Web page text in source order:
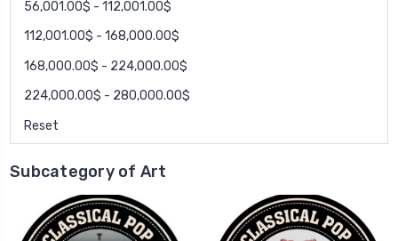
56,001.00$ - 112,001.00$
112,001.00$ - 168,000.00$
168,000.00$ - 224,000.00$
224,000.00$ - 280,000.00$
Reset
Subcategory of Art